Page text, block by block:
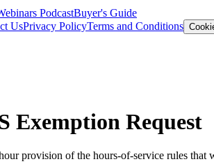
PodcastBuyer's Guide
UsPrivacy PolicyTerms and Conditions
Exemption Request
provision of the hours-of-service rules